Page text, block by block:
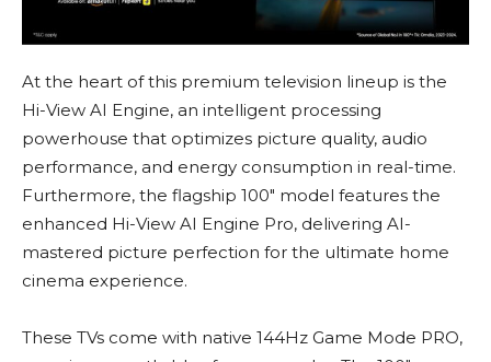
At the heart of this premium television lineup is the
Hi-View AI Engine, an intelligent processing
powerhouse that optimizes picture quality, audio
performance, and energy consumption in real-time.
Furthermore, the flagship 100″ model features the
enhanced Hi-View AI Engine Pro, delivering AI-
mastered picture perfection for the ultimate home
cinema experience.
These TVs come with native 144Hz Game Mode PRO,